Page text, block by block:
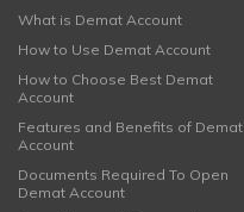
What is Demat Account
How to Use Demat Account
How to Choose Best Demat
Account
Features and Benefits of Demat
Account
Documents Required To Open
Demat Account